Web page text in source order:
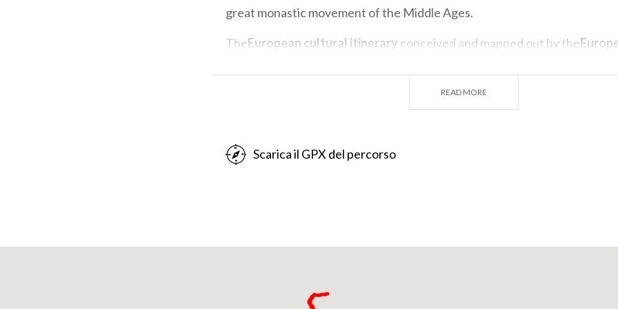
great monastic movement of the Middle Ages.
TheEuropean cultural itinerary conceived and mapped out by the
It is an opportunity toretrace the steps of the saint
Michael in Coli, (9 km from Bobbio) where tradition has it that the Abbot
READ MORE
Scarica il GPX del percorso